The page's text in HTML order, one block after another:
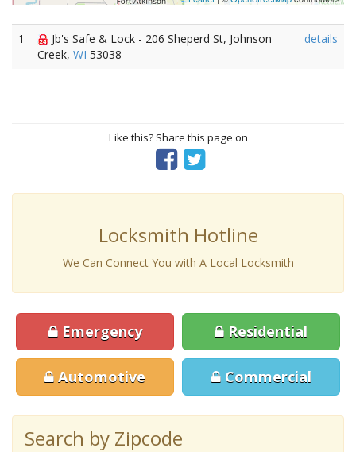
1
Jb's Safe & Lock - 206 Sheperd St, Johnson
Creek, WI 53038
details
Like this? Share this page on
Locksmith Hotline
We Can Connect You with A Local Locksmith
Emergency Residential
Automotive Commercial
Search by Zipcode